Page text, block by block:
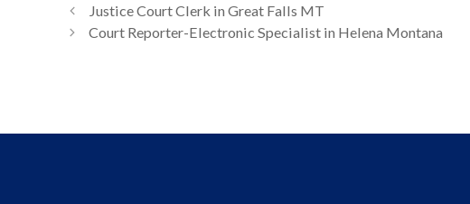
Justice Court Clerk in Great Falls MT
Court Reporter-Electronic Specialist in Helena Montana